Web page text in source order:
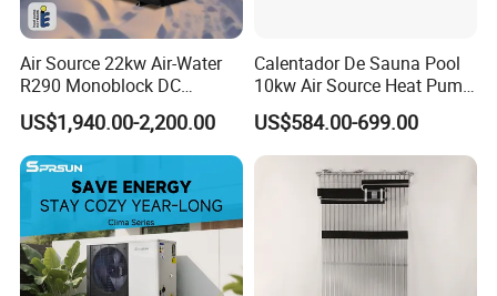
Certificates
Air Source 22kw Air-Water
R290 Monoblock DC
Inverter Heat Pump House
Heating Cooling Dhw
US$1,940.00-2,200.00
Calentador De Sauna Pool
10kw Air Source Heat Pump
Water Heaters for Water
Heating Cooling System
US$584.00-699.00